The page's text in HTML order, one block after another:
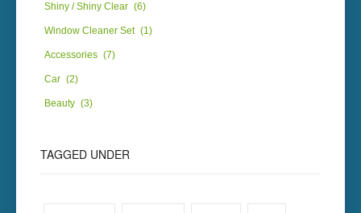
Shiny / Shiny Clear (6)
Window Cleaner Set (1)
Accessories (7)
Car (2)
Beauty (3)
TAGGED UNDER